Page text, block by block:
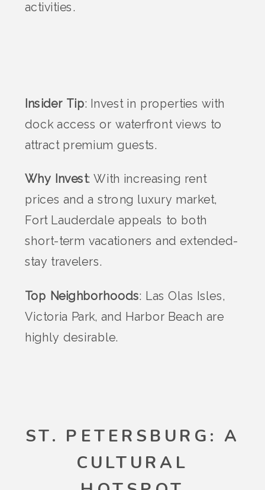
activities.
Insider Tip: Invest in properties with
dock access or waterfront views to
attract premium guests.
Why Invest: With increasing rent
prices and a strong luxury market,
Fort Lauderdale appeals to both
short-term vacationers and extended-
stay travelers.
Top Neighborhoods: Las Olas Isles,
Victoria Park, and Harbor Beach are
highly desirable.
ST. PETERSBURG: A
CULTURAL